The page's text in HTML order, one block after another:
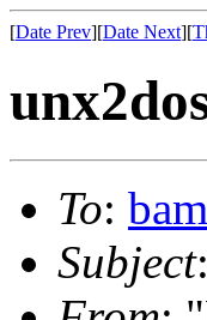
[Date Prev][Date Next][
To:
Subject